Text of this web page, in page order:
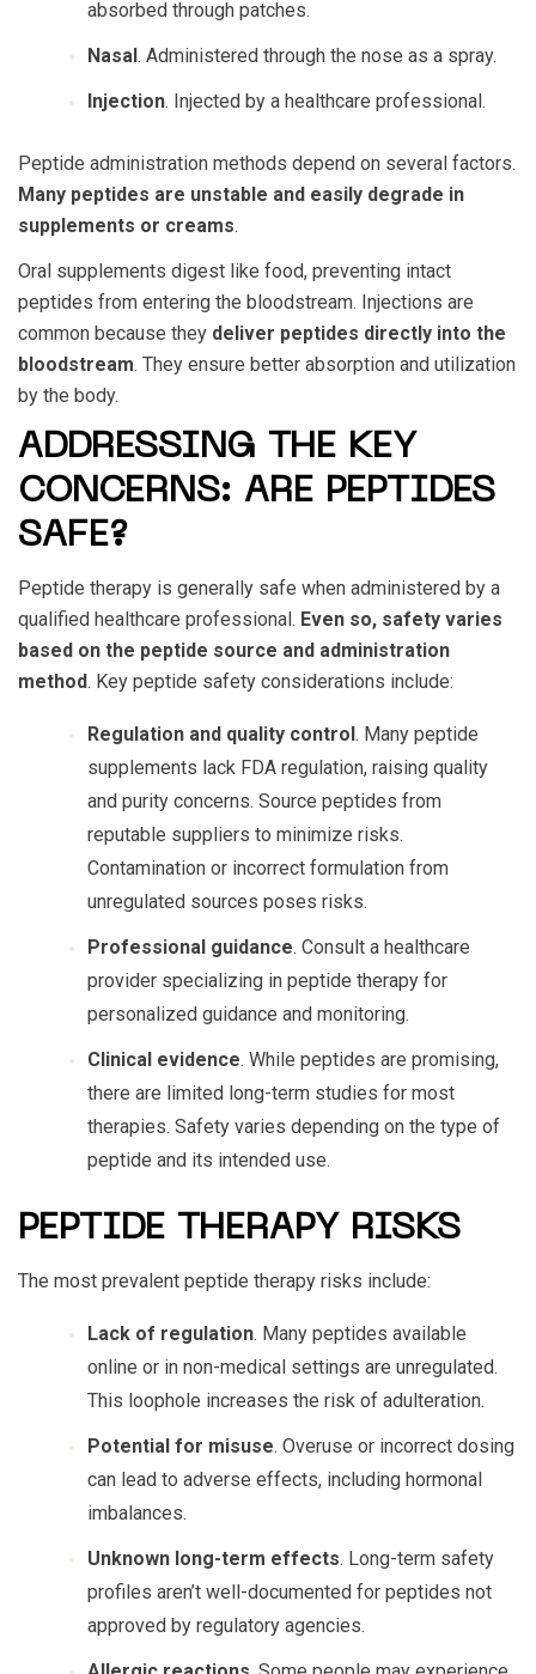
absorbed through patches.
Nasal. Administered through the nose as a spray.
Injection. Injected by a healthcare professional.
Peptide administration methods depend on several factors.
Many peptides are unstable and easily degrade in
supplements or creams.
Oral supplements digest like food, preventing intact
peptides from entering the bloodstream. Injections are
common because they deliver peptides directly into the
bloodstream. They ensure better absorption and utilization
by the body.
ADDRESSING THE KEY
CONCERNS: ARE PEPTIDES
SAFE?
Peptide therapy is generally safe when administered by a
qualified healthcare professional. Even so, safety varies
based on the peptide source and administration
method. Key peptide safety considerations include:
Regulation and quality control. Many peptide
supplements lack FDA regulation, raising quality
and purity concerns. Source peptides from
reputable suppliers to minimize risks.
Contamination or incorrect formulation from
unregulated sources poses risks.
Professional guidance. Consult a healthcare
provider specializing in peptide therapy for
personalized guidance and monitoring.
Clinical evidence. While peptides are promising,
there are limited long-term studies for most
therapies. Safety varies depending on the type of
peptide and its intended use.
PEPTIDE THERAPY RISKS
The most prevalent peptide therapy risks include:
Lack of regulation. Many peptides available
online or in non-medical settings are unregulated.
This loophole increases the risk of adulteration.
Potential for misuse. Overuse or incorrect dosing
can lead to adverse effects, including hormonal
imbalances.
Unknown long-term effects. Long-term safety
profiles aren’t well-documented for peptides not
approved by regulatory agencies.